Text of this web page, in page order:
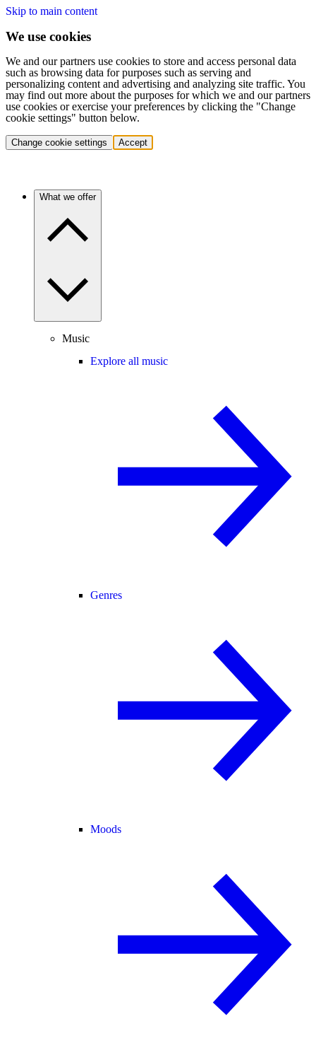
Skip to main content
We use cookies
We and our partners use cookies to store and access personal data
such as browsing data for purposes such as serving and
personalizing content and advertising and analyzing site traffic. You
may find out more about the purposes for which we and our partners
use cookies or exercise your preferences by clicking the "Change
cookie settings" button below.
Change cookie settings Accept
What we offer
Music
Explore all music
Genres
Moods